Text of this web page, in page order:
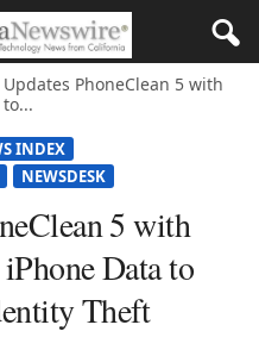
PhoneClean 5 with
INDEX
NEWSDESK
5 with
Data to
Theft